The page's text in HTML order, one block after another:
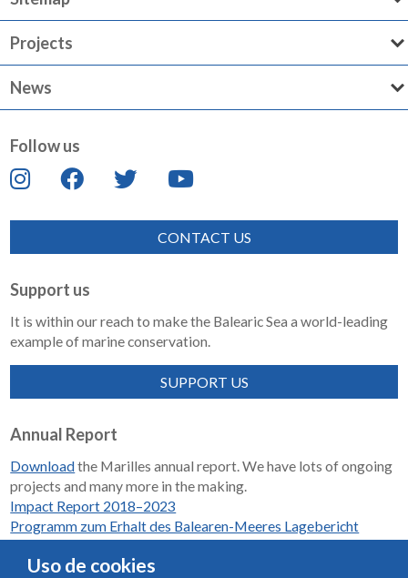
Projects
News
Follow us
CONTACT US
Support us
It is within our reach to make the Balearic Sea a world-leading
example of marine conservation.
SUPPORT US
Annual Report
Downloadthe Marilles annual report. We have lots of ongoing
projects and many more in the making.
Impact Report 2018–2023
Programm zum Erhalt des Balearen-Meeres Lagebericht
Uso de cookies